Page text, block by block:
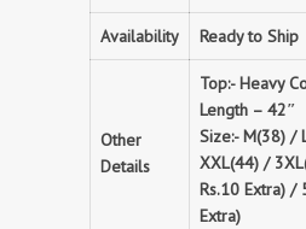
Availability Ready to Ship
Other
Details
Top:- Heavy
Length – 42″
Size:- M(38) /
XXL(44) /
Rs.10 Extra) /
Extra)